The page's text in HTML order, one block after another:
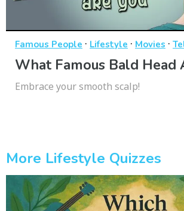
Famous People · Lifestyle · Movies ·
What Famous Bald Head
Embrace your smooth scalp!
More Lifestyle Quizzes